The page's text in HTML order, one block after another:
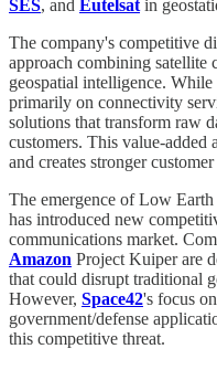
SES, and Eutelsat in
The company's competitive
approach combining
geospatial intelligence.
primarily on connectivity
solutions that transform raw
customers. This value-added
and creates stronger
The emergence of Low
has introduced new
communications market.
Amazon Project Kuiper are
that could disrupt traditional
However, Space42's focus
government/defense
this competitive threat.